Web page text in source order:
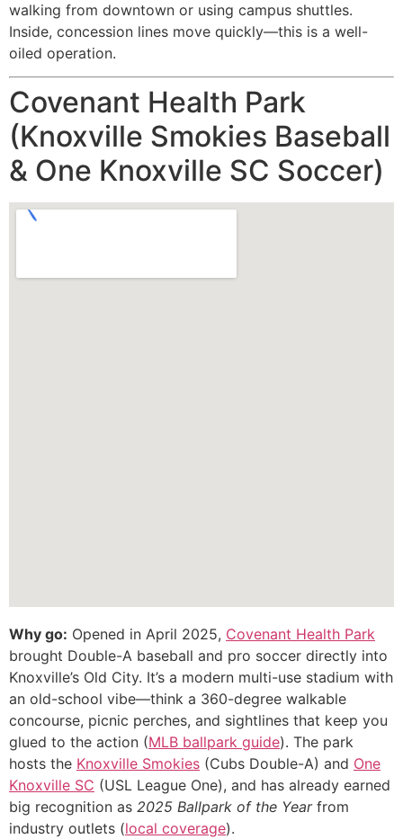
walking from downtown or using campus shuttles.
Inside, concession lines move quickly—this is a well-
oiled operation.
Covenant Health Park
(Knoxville Smokies Baseball
& One Knoxville SC Soccer)
Why go: Opened in April 2025, Covenant Health Park
brought Double-A baseball and pro soccer directly into
Knoxville’s Old City. It’s a modern multi-use stadium with
an old-school vibe—think a 360-degree walkable
concourse, picnic perches, and sightlines that keep you
glued to the action (MLB ballpark guide). The park
hosts the Knoxville Smokies (Cubs Double-A) and One
Knoxville SC (USL League One), and has already earned
big recognition as 2025 Ballpark of the Yearfrom
industry outlets (local coverage).